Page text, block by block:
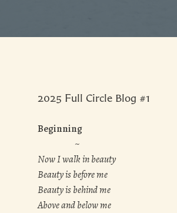
2025 Full Circle Blog #1
Beginning
~
Now I walk in beauty
Beauty is before me
Beauty is behind me
Above and below me